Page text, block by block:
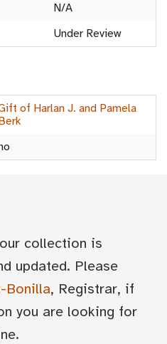
N/A
Under Review
of Harlan J. and Pamela
collection is
updated. Please
Bonilla, Registrar, if
you are looking for